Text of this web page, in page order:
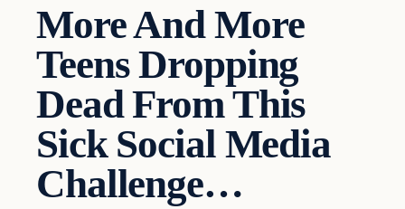
More And More
Teens Dropping
Dead From This
Sick Social Media
Challenge…